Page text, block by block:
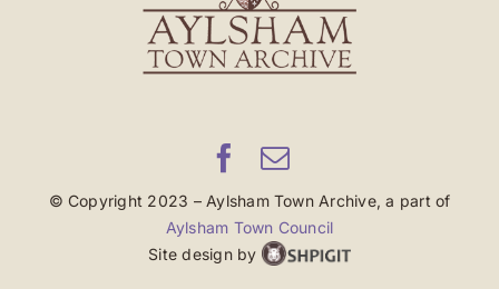
© Copyright 2023 – Aylsham Town Archive, a part of
Aylsham Town Council
Site design by